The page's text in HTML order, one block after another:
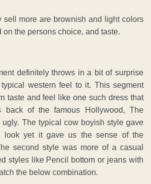
sell more are brownish and light colors
the persons choice, and taste.
definitely throws in a bit of surprise
western feel to it. This segment
taste and feel like one such dress that
back of the famous Hollywood, The
The typical cow boyish style gave
look yet it gave us the sense of the
second style was more of a casual
styles like Pencil bottom or jeans with
the below combination.